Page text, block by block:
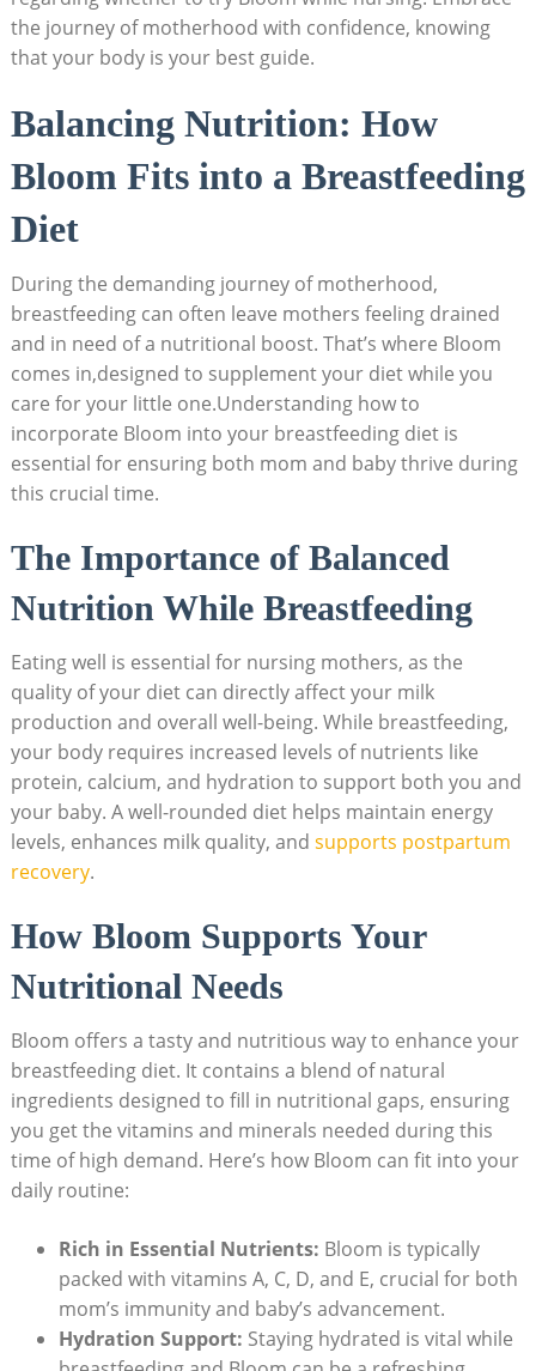
the journey of motherhood with confidence, ⁣knowing
that ‌your body is your best ​guide.
Balancing‌ Nutrition: How⁤
Bloom Fits ⁣into‍ a Breastfeeding
Diet
During the demanding journey of motherhood,
breastfeeding ⁣can often leave mothers feeling drained
and in need of a nutritional boost. ‍That’s‌ where ‍Bloom⁤
comes​ in,designed⁣ to‍ supplement​ your diet while⁤ you
care for your little one.Understanding how to
incorporate‌ Bloom into your⁢ breastfeeding diet is
essential for ensuring both mom and baby thrive‍ during
this crucial time.
The Importance of Balanced
Nutrition ‌While Breastfeeding
Eating well is essential for nursing​ mothers, as the
quality of your diet ‌can directly ⁤affect your‌ milk
production ⁢and ​overall well-being. While breastfeeding, ​
your body ​requires⁤ increased levels of ⁣nutrients ⁣like
protein, calcium, and hydration to support ​both you and
your baby.‍ A well-rounded ​diet​ helps maintain energy
⁤levels, enhances milk​ quality, and supports⁢ postpartum
recovery.
How Bloom Supports Your
Nutritional ⁣Needs
Bloom offers ​a ⁢tasty ⁤and⁢ nutritious way to enhance your
breastfeeding diet. ⁤It contains a⁢ blend of⁣ natural
ingredients designed to fill ⁣in ⁢nutritional ⁣gaps, ensuring
you get the vitamins and minerals needed during this
⁣time of high demand. Here’s how Bloom can fit ‍into​ your⁣
daily routine:
Rich in Essential ‍Nutrients: Bloom is typically
packed with ​vitamins⁢ A, C, D, and E, crucial‌ for both
mom’s immunity and baby’s‌ advancement.
Hydration ​Support: Staying hydrated is‌ vital while